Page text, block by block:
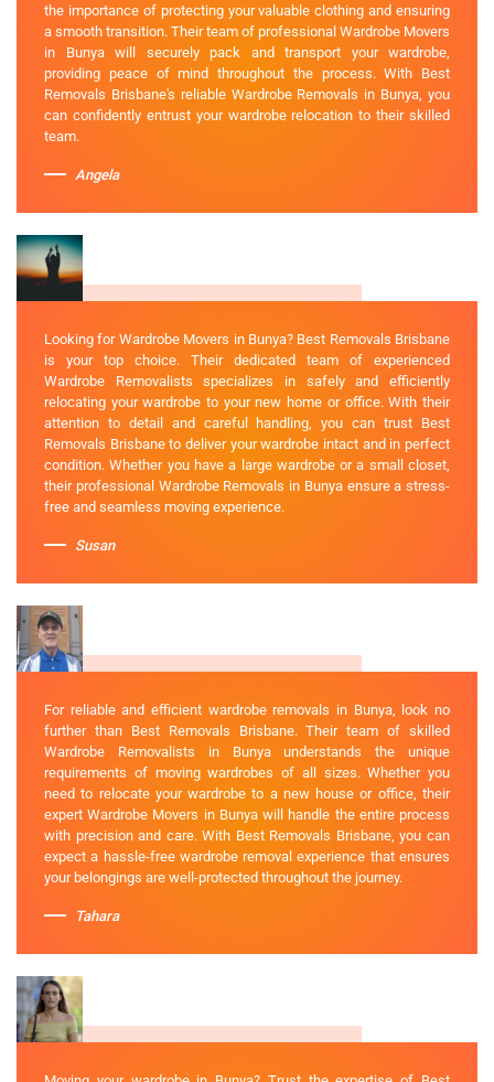
the importance of protecting your valuable clothing and ensuring
a smooth transition. Their team of professional Wardrobe Movers
in Bunya will securely pack and transport your wardrobe,
providing peace of mind throughout the process. With Best
Removals Brisbane's reliable Wardrobe Removals in Bunya, you
can confidently entrust your wardrobe relocation to their skilled
team.
Angela
Looking for Wardrobe Movers in Bunya? Best Removals Brisbane
is your top choice. Their dedicated team of experienced
Wardrobe Removalists specializes in safely and efficiently
relocating your wardrobe to your new home or office. With their
attention to detail and careful handling, you can trust Best
Removals Brisbane to deliver your wardrobe intact and in perfect
condition. Whether you have a large wardrobe or a small closet,
their professional Wardrobe Removals in Bunya ensure a stress-
free and seamless moving experience.
Susan
For reliable and efficient wardrobe removals in Bunya, look no
further than Best Removals Brisbane. Their team of skilled
Wardrobe Removalists in Bunya understands the unique
requirements of moving wardrobes of all sizes. Whether you
need to relocate your wardrobe to a new house or office, their
expert Wardrobe Movers in Bunya will handle the entire process
with precision and care. With Best Removals Brisbane, you can
expect a hassle-free wardrobe removal experience that ensures
your belongings are well-protected throughout the journey.
Tahara